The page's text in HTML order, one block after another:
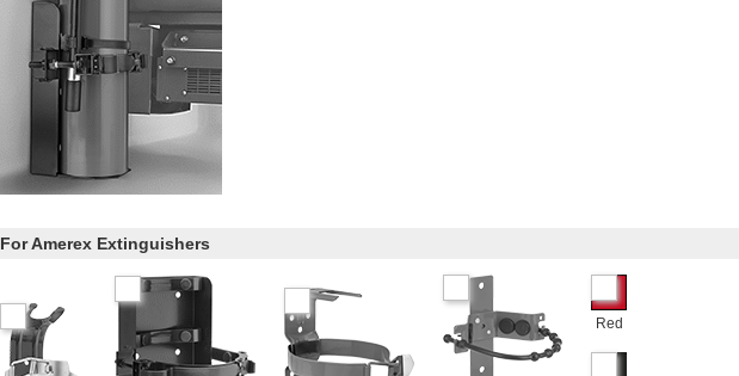
For Amerex Extinguishers
Red